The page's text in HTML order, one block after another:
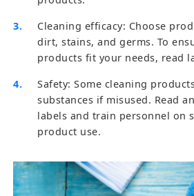
Cleaning efficacy: Choose
dirt, stains, and germs. To
products fit your needs, read
Safety: Some cleaning
substances if misused. Read
labels and train personnel on
product use.